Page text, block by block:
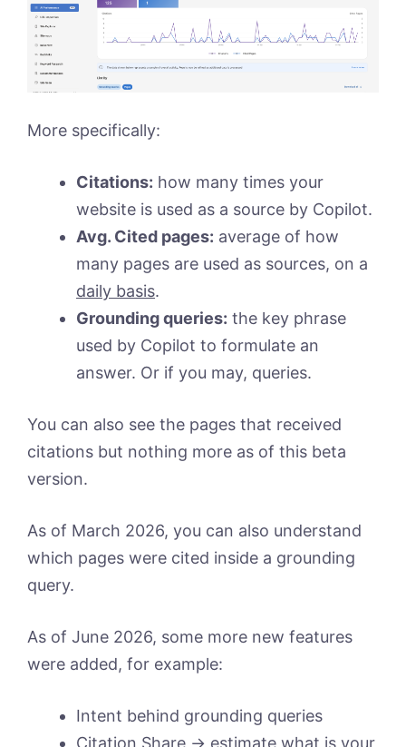
More specifically:
Citations: how many times your
website is used as a source by Copilot.
Avg. Cited pages: average of how
many pages are used as sources, on a
daily basis.
Grounding queries: the key phrase
used by Copilot to formulate an
answer. Or if you may, queries.
You can also see the pages that received
citations but nothing more as of this beta
version.
As of March 2026, you can also understand
which pages were cited inside a grounding
query.
As of June 2026, some more new features
were added, for example:
Intent behind grounding queries
Citation Share -> estimate what is your